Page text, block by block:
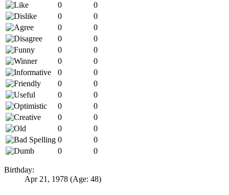
0
0
0
0
0
0
0
0
0
0
0
0
0
0
0
0
0
0
0
0
0
0
0
0
0
0
0
0
Birthday:
Apr 21, 1978 (Age: 48)